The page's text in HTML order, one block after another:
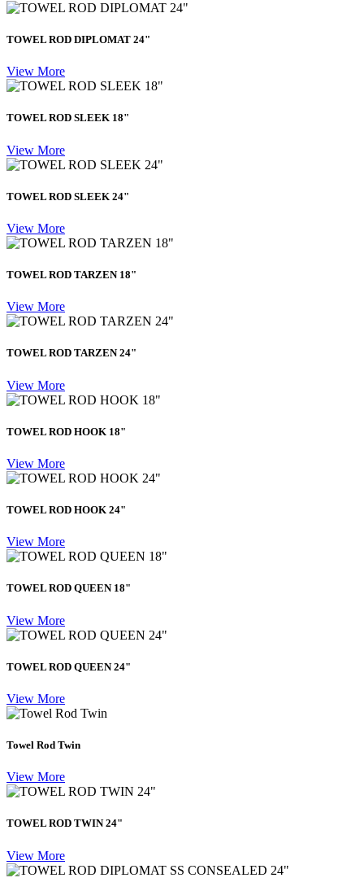
TOWEL ROD DIPLOMAT 24"
View More
TOWEL ROD SLEEK 18"
View More
TOWEL ROD SLEEK 24"
View More
TOWEL ROD TARZEN 18"
View More
TOWEL ROD TARZEN 24"
View More
TOWEL ROD HOOK 18"
View More
TOWEL ROD HOOK 24"
View More
TOWEL ROD QUEEN 18"
View More
TOWEL ROD QUEEN 24"
View More
Towel Rod Twin
View More
TOWEL ROD TWIN 24"
View More